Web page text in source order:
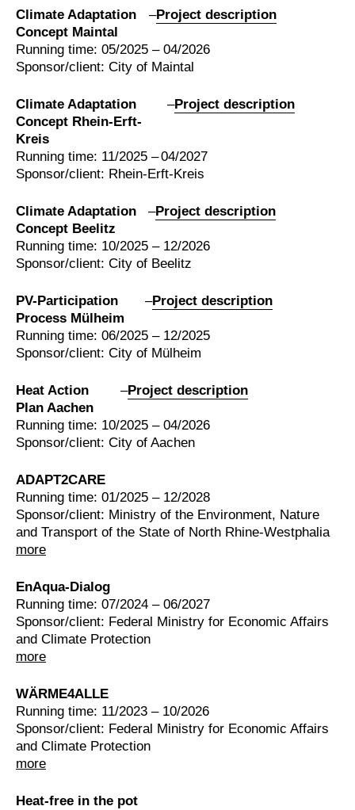
Climate Adaptation
Concept Maintal
–Project description
Running time: 05/2025 – 04/2026
Sponsor/client: City of Maintal
Climate Adaptation
Concept Rhein-Erft-
Kreis
–Project description
Running time: 11/2025 – 04/2027
Sponsor/client: Rhein-Erft-Kreis
Climate Adaptation
Concept Beelitz
–Project description
Running time: 10/2025 – 12/2026
Sponsor/client: City of Beelitz
PV-Participation
Process Mülheim
–Project description
Running time: 06/2025 – 12/2025
Sponsor/client: City of Mülheim
Heat Action
Plan Aachen
–Project description
Running time: 10/2025 – 04/2026
Sponsor/client: City of Aachen
ADAPT2CARE
more
Running time: 01/2025 – 12/2028
Sponsor/client: Ministry of the Environment, Nature
and Transport of the State of North Rhine-Westphalia
EnAqua-Dialog
more
Running time: 07/2024 – 06/2027
Sponsor/client: Federal Ministry for Economic Affairs
and Climate Protection
WÄRME4ALLE
more
Running time: 11/2023 – 10/2026
Sponsor/client: Federal Ministry for Economic Affairs
and Climate Protection
Heat-free in the pot